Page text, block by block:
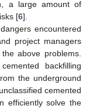
a large amount of
[6].
encountered
project managers
above problems.
backfilling
the underground
cemented
efficiently solve the